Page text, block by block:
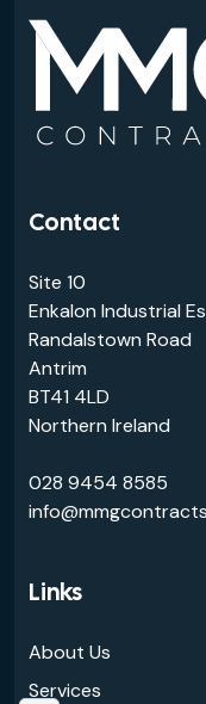
Contact
Site 10
Enkalon Industrial
Randalstown Road
Antrim
BT41 4LD
Northern Ireland
028 9454 8585
Links
About Us
Services